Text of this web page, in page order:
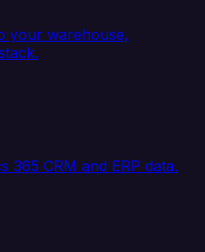
your warehouse,
365 CRM and ERP data.